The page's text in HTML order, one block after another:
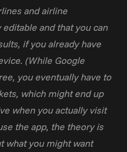
and airline
and that you can
if you already have
(While Google
you eventually have to
which might end up
when you actually visit
the app, the theory is
what you might want